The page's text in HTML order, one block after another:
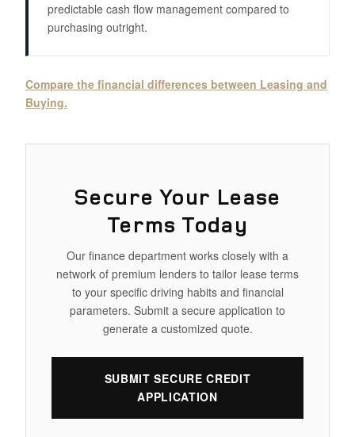
predictable cash flow management compared to
purchasing outright.
Compare the financial differences between Leasing and
Buying.
Secure Your Lease
Terms Today
Our finance department works closely with a
network of premium lenders to tailor lease terms
to your specific driving habits and financial
parameters. Submit a secure application to
generate a customized quote.
SUBMIT SECURE CREDIT
APPLICATION